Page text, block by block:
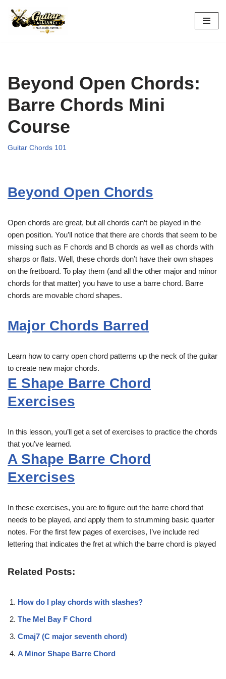
Skip
Beyond Open Chords:
Barre Chords Mini
Course
Guitar Chords 101
Beyond Open Chords
Open chords are great, but all chords can’t be played in the
open position. You’ll notice that there are chords that seem to be
missing such as F chords and B chords as well as chords with
sharps or flats. Well, these chords don’t have their own shapes
on the fretboard. To play them (and all the other major and minor
chords for that matter) you have to use a barre chord. Barre
chords are movable chord shapes.
Major Chords Barred
Learn how to carry open chord patterns up the neck of the guitar
to create new major chords.
E Shape Barre Chord
Exercises
In this lesson, you’ll get a set of exercises to practice the chords
that you’ve learned.
A Shape Barre Chord
Exercises
In these exercises, you are to figure out the barre chord that
needs to be played, and apply them to strumming basic quarter
notes. For the first few pages of exercises, I’ve include red
lettering that indicates the fret at which the barre chord is played
Related Posts:
How do I play chords with slashes?
The Mel Bay F Chord
Cmaj7 (C major seventh chord)
A Minor Shape Barre Chord